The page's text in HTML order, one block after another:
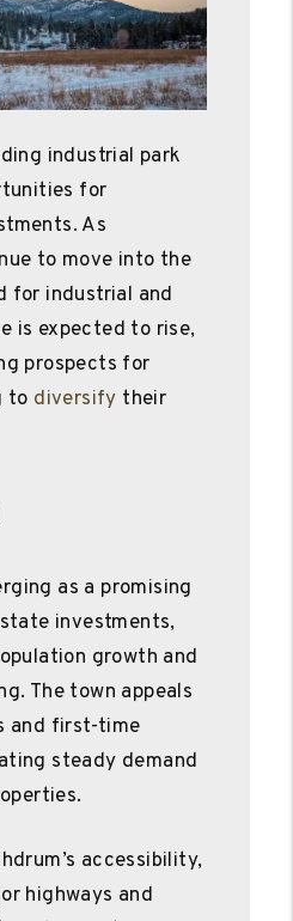
industrial park
for
As
to move into the
for industrial and
is expected to rise,
prospects for
to diversify their
as a promising
investments,
growth and
The town appeals
and first-time
steady demand
accessibility,
highways and